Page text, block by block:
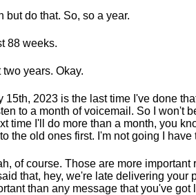
but do that. So, so a year.
88 weeks.
two years. Okay.
15th, 2023 is the last time I've done
to a month of voicemail. So I won't
time I'll do more than a month, you
the old ones first. I'm not going I have
of course. Those are more important
that, hey, we're late delivering your
than any message that you've got